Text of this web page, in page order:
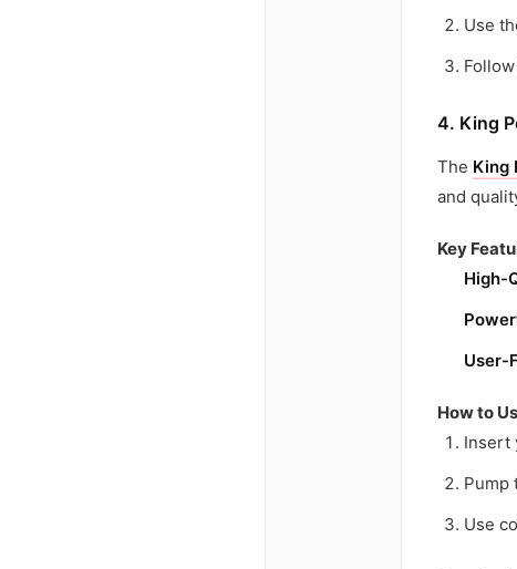
Use
4. King
The King
and
Key
High-
User-
How to
Insert
Pump
Use